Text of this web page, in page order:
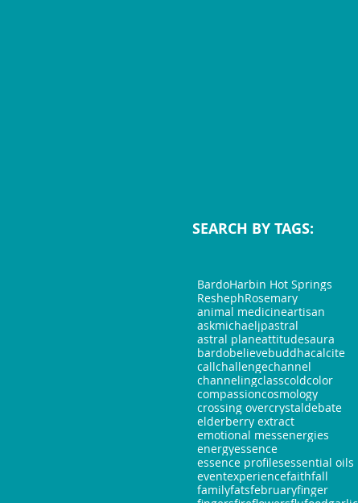
SEARCH BY TAGS:
BardoHarbin Hot Springs
ReshephRosemary
animal medicineartisan
askmichaeljpastral
astral planeattitudesaura
bardobelievebuddhacalcite
callchallengechannel
channelingclasscoldcolor
compassioncosmology
crossing overcrystaldebate
elderberry extract
emotional messenergies
energyessence
essence profilesessential oils
eventexperiencefaithfall
familyfatsfebruaryfinger